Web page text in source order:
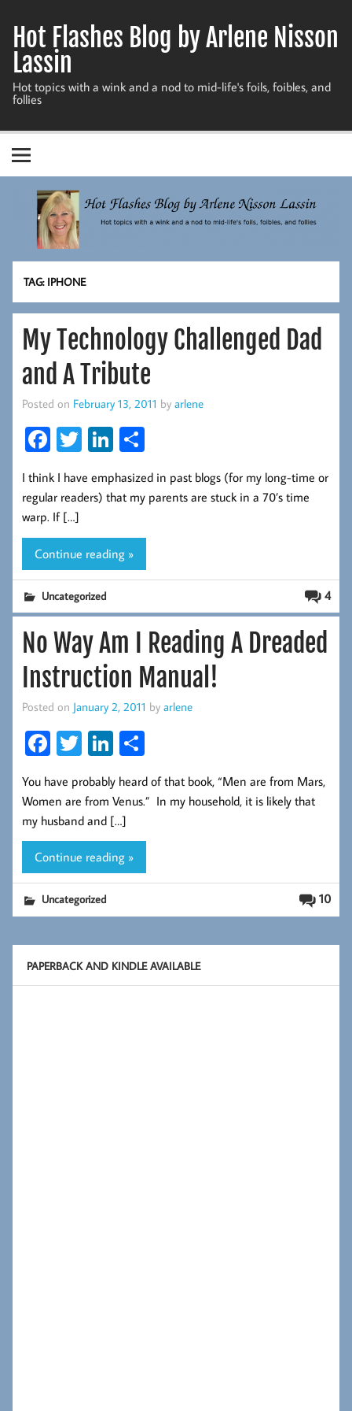
content
Hot Flashes Blog by Arlene Nisson
Lassin
Hot topics with a wink and a nod to mid-life's foils, foibles, and
follies
TAG: IPHONE
My Technology Challenged Dad
and A Tribute
Posted on February 13, 2011 by arlene
Fa
ce
b
oo
k
T
tt
er
Li
nk
ed
ha
re
I think I have emphasized in past blogs (for my long-time or
regular readers) that my parents are stuck in a 70’s time
warp. If […]
Continue reading »
4
Uncategorized
No Way Am I Reading A Dreaded
Instruction Manual!
Posted on January 2, 2011 by arlene
Fa
b
oo
k
T
wi
tt
er
Li
nk
ed
In
ha
re
You have probably heard of that book, “Men are from Mars,
Women are from Venus.” In my household, it is likely that
my husband and […]
Continue reading »
10
Uncategorized
PAPERBACK AND KINDLE AVAILABLE